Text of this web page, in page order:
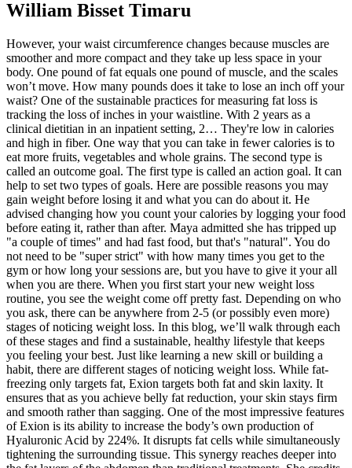
William Bisset Timaru
However, your waist circumference changes because muscles are smoother and more compact and they take up less space in your body. One pound of fat equals one pound of muscle, and the scales won’t move. How many pounds does it take to lose an inch off your waist? One of the sustainable practices for measuring fat loss is tracking the loss of inches in your waistline. With 2 years as a clinical dietitian in an inpatient setting, 2… They're low in calories and high in fiber. One way that you can take in fewer calories is to eat more fruits, vegetables and whole grains. The second type is called an outcome goal. The first type is called an action goal. It can help to set two types of goals. Here are possible reasons you may gain weight before losing it and what you can do about it. He advised changing how you count your calories by logging your food before eating it, rather than after. Maya admitted she has tripped up "a couple of times" and had fast food, but that's "natural". You do not need to be "super strict" with how many times you get to the gym or how long your sessions are, but you have to give it your all when you are there. When you first start your new weight loss routine, you see the weight come off pretty fast. Depending on who you ask, there can be anywhere from 2-5 (or possibly even more) stages of noticing weight loss. In this blog, we’ll walk through each of these stages and find a sustainable, healthy lifestyle that keeps you feeling your best. Just like learning a new skill or building a habit, there are different stages of noticing weight loss. While fat-freezing only targets fat, Exion targets both fat and skin laxity. It ensures that as you achieve belly fat reduction, your skin stays firm and smooth rather than sagging. One of the most impressive features of Exion is its ability to increase the body’s own production of Hyaluronic Acid by 224%. It disrupts fat cells while simultaneously tightening the surrounding tissue. This synergy reaches deeper into the fat layers of the abdomen than traditional treatments. She credits the coronavirus pandemic with helping her slow down and turn “bad habits to healthier ones.” It helped her focus more on her overall health and her struggle with emotional eating. “So, I've really changed to eating a high-protein diet, which is challenging because I didn't used to eat a lot of meat. “Before I was probably eating 3,000 calories most days, and because they were normally carbs, I would still be hungry,” she said. In an interview with People, the actress shared that she used to eat 3,000 calories every day. Rebel explained that she follows a high-protein diet. Hi @JimmyGrimblethis is so weird, we all seem to be similar weights and have similar goals! I will exercise as much as my knackered body allows. So I need to lose17.4 Kg, or about 38 lbs to put it in terms I can relate to. As you’ve seen, the maximum healthy weight loss pace is up to 2 pounds per week, while your first inch requires a loss of around 8 pounds. A healthy weight loss pace is approximately 1-2 pounds per week (7). This makes a lot of difference, particularly when you work out regularly and stick to a healthy diet at the same time. Harness enthusiasm and healthy competitive spirit by using the weight loss percentage calculator. If you’re cutting calories stringently to lose fat or weight, consider increasing energy intake by 100 to 200 calories so that you’re eating at just a slight deficit. You'll likely have some setbacks on your weight-loss journey. Any extra movement helps you burn calories. You could lift weights, use exercise bands or do pushups. How many calories you burn depends on how often, how long and how hard you exercise. Regular physical activity helps burn off extra calories. “The more I crash dieted, the rebound was worse because I would love ten pounds on crash dieting and I would gain 20. After sharing that she drinks more than she eats, Dr. Aivee said it’s a good idea as the body can digest faster. Our goal is to give you the reader 100% transparency, thus giving you peace of mind that you can count on the information we present being accurate, and trust in each and every one of our articles for achieving better health and wellness. "I never thought I'd be that person Googling where the closest gym is when I'm staying away from home," says Dhillan, who is currently touring the country with Boyzone and Westlife having designed their new merchandise. Our dedicated Research & Development (R&D) team works closely with athletes and trainers to test and refine every product, ensuring it delivers top-tier performance, comfort, and reliability. One such dieter named Emma Hooker, (@emmaa.getsfitt), claims she ate the source of poultry every day to drop from 330lb (23st 8lb) to 180lb (12st 12lb). Chicken as a protein source often catches the attention of dieters for its ability to curb appetite and support muscle mass. In addition to Everyday Health, you can find some of her work — often focusing on the intersections of health, mental wellness, gender and sexuality, and Black communities — at some of your favorite health and news sites, including Healthline, Psych Central, Prism, and Stacker. The fiber and protein in green smoothies help to keep you full and satisfied, reducing the likelihood of overeating or reaching for unhealthy snacks. Green smoothies are a great way to pack a nutritional punch and support your weight loss goals. In this article, we’ll dive into the world of green smoothies and explore the best recipe for weight loss. Do you want to supercharge your weight loss journey with a delicious and nutritious drink? If you’re frustrated by the process, talk to a healthcare provider. If you’re not seeing results, your healthcare provider may elect to increase your dosage. Additionally, certain medications, like antipsychotics and some blood pressure medicines, may cause weight gain. If you’re not losing weight on Wegovy or Ozempic, it might not be due to anything you are or aren’t doing. You gain weight when you eat more calories than you burn — or burn fewer calories than you eat. The number of calories a body at rest uses to do these things is known as the basal metabolic rate, also called basal metabolism. During this process, calories in food and drinks mix with oxygen to make the energy the body needs. It's true that the rate the body breaks down food is linked to weight. Some people worry that their weight is caused by the way their body breaks down food into energy, also known as metabolism. Below, you’ll find the best foods for weight loss to include in your weekly meal plan on the regular. And we’re not talking about taking part in the latest fad diet promising fast fat loss. Maybe scrolling down and checking out their pictures is exactly the motivation you need to continue on your journey to a healthy life. “After losing 160lb I became a certified weight loss coach and now I get to help thousands of women around the world reach their goals." “Set your air fryer to 375 for 12 minutes," Emma added. Protein often emerges as a key player in stories about successful weight loss transformation because it offers several benefits. Once you start to lose body weight, however, this deficit becomes smaller and smaller, slowing fat loss. Combining regular activity and healthy eating will best help you get to and maintain a healthy weight. But it's more difficult because when you lose weight, you usually lose a mix of fat, lean tissue and water. Yes, you can lose inches off your body without losing weight due to a process called body recomposition (5). More rapid weight loss is likely to harm your body and won’t provide sustainable results. This weight includes muscle, fat, and water in the body. Everybody's weight loss journey will alter in some way "as we all have different genetic predispositions and body compositions". And, when you think about how 100 calories is only about 14 almonds or one apple, it makes the amount more fathomable. You're more likely to choice a healthy meal at home, and you'll avoid making bad snacking decisions at the event if you're already full. Social influence can be both good and bad for your weight loss journey. It's possible to lose weight just by changing how much you eat, but not changing what you eat. If you're feeling like a change in diet isn't for you, maybe a change in portion size is. Remember, a holistic approach to health involves not only shedding pounds but also embracing a balanced lifestyle. By understanding the percentage loss of weight, individuals can set realistic fitness goals and monitor their progress accurately. Negative values are not applicable in the context of weight percentage loss. Therefore, in this example, the weight percentage loss is approximately 13.33%. This formula expresses the percentage decrease in weight relative to the initial weight. While shipping hiccups and a weight ceiling may deter some, the overwhelming majority of users (including me) find it to be a game-changer for home fitness. Just track your shipments closely and reach out to support if anything’s missing. It’s not perfect—shipping inconsistencies and a max weight cap are real drawbacks—but its strengths far outweigh the flaws for most home gym users. Even if you eventually upgrade to heavier weights, this set remains useful for warm-ups, accessory work, or travel. The compact size also made it easy to move around during floor-based exercises like planks or leg lifts. This time last year I was 61kg (which is too slim for me personally). It does feel like a mountain, but we can get there one kg at a time. Which I know should not be a concern when its to improve my health, but it turns out I am very shallow. Josie Gibson changed just one thing about her diet which helped her shed six stone. The only thing I could think about was focusing on the Programme and reaching my goal-weight. I now look at the nutritional value of the food